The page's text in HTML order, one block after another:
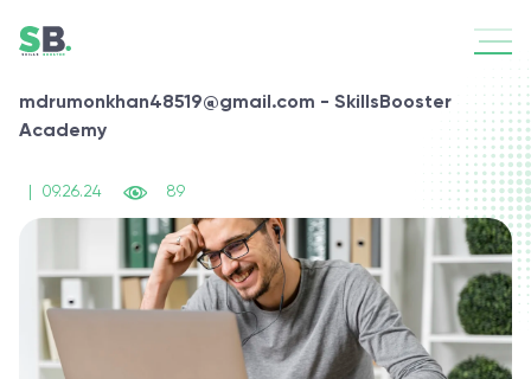
mdrumonkhan48519@gmail.com - SkillsBooster
Academy
09.26.24 89